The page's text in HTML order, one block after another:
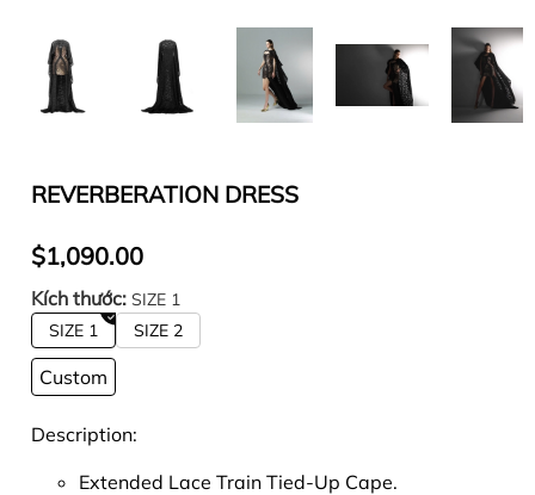
REVERBERATION DRESS
$1,090.00
Kích thước: SIZE 1
SIZE 1
SIZE 2
Custom
Description:
Extended Lace Train Tied-Up Cape.